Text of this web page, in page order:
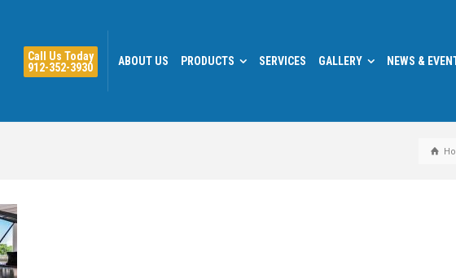
Call Us Today
912-352-3930
ABOUT US PRODUCTS SERVICES GALLERY NEWS &